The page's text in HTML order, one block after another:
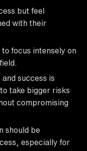
but feel
with their
focus intensely on
success is
take bigger risks
compromising
should be
especially for